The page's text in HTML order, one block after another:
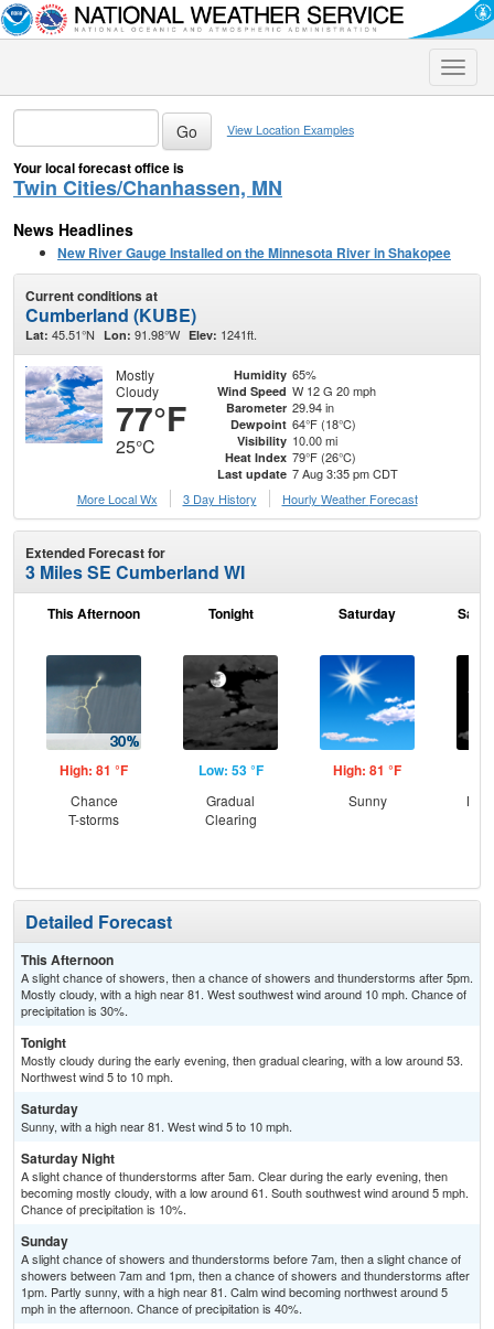
Toggle
View Location Examples
Your local forecast office is
Twin Cities/Chanhassen, MN
News Headlines
New River Gauge Installed on the Minnesota River in Shakopee
Current conditions at
Cumberland (KUBE)
Lat: 45.51°N Lon: 91.98°W Elev: 1241ft.
Mostly
Cloudy
77°F
25°C
Humidity 65%
Wind Speed W 12 G 20 mph
Barometer 29.94 in
Dewpoint 64°F (18°C)
Visibility 10.00 mi
Heat Index 79°F (26°C)
Last update 7 Aug 3:35 pm CDT
More Local Wx
3 Day History Hourly Weather Forecast
Extended Forecast for
3 Miles SE Cumberland WI
This Afternoon
High: 81 °F
Chance
T-storms
Tonight
Low: 53 °F
Gradual
Clearing
Saturday
High: 81 °F
Sunny
Detailed Forecast
This Afternoon
A slight chance of showers, then a chance of showers and thunderstorms after 5pm.
Mostly cloudy, with a high near 81. West southwest wind around 10 mph. Chance of
precipitation is 30%.
Tonight
Mostly cloudy during the early evening, then gradual clearing, with a low around 53.
Northwest wind 5 to 10 mph.
Saturday
Sunny, with a high near 81. West wind 5 to 10 mph.
Saturday Night
A slight chance of thunderstorms after 5am. Clear during the early evening, then
becoming mostly cloudy, with a low around 61. South southwest wind around 5 mph.
Chance of precipitation is 10%.
Sunday
A slight chance of showers and thunderstorms before 7am, then a slight chance of
showers between 7am and 1pm, then a chance of showers and thunderstorms after
1pm. Partly sunny, with a high near 81. Calm wind becoming northwest around 5
mph in the afternoon. Chance of precipitation is 40%.